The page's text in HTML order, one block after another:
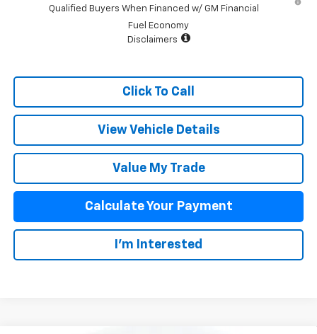
Qualified Buyers When Financed w/ GM Financial
Fuel Economy
Disclaimers
Click To Call
View Vehicle Details
Value My Trade
Calculate Your Payment
I'm Interested